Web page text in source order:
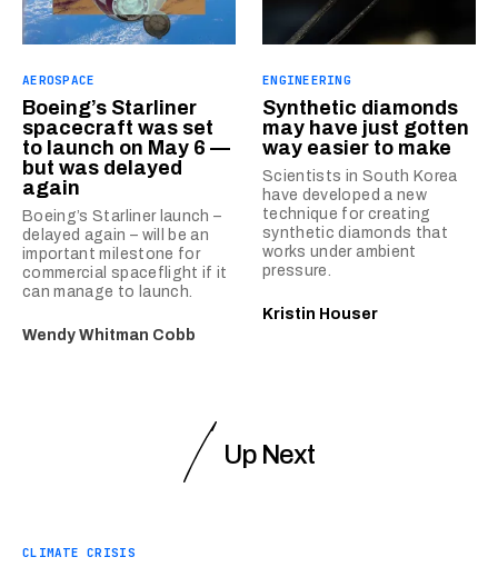
AEROSPACE
Boeing’s Starliner
spacecraft was set
to launch on May 6 —
but was delayed
again
Boeing’s Starliner launch –
delayed again – will be an
important milestone for
commercial spaceflight if it
can manage to launch.
Wendy Whitman Cobb
ENGINEERING
Synthetic diamonds
may have just gotten
way easier to make
Scientists in South Korea
have developed a new
technique for creating
synthetic diamonds that
works under ambient
pressure.
Kristin Houser
Up Next
CLIMATE CRISIS